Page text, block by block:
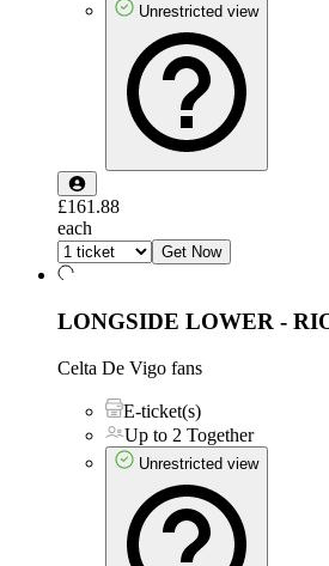
Unrestricted view
£161.88
each
Get Now
LONGSIDE LOWER -
Celta De Vigo fans
E-ticket(s)
Up to 2 Together
Unrestricted view